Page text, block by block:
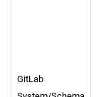
GitLab